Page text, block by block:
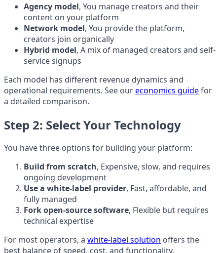
Agency model, You manage creators and their
content on your platform
Network model, You provide the platform,
creators join organically
Hybrid model, A mix of managed creators and self-
service signups
Each model has different revenue dynamics and
operational requirements. See oureconomics guidefor
a detailed comparison.
Step 2: Select Your Technology
You have three options for building your platform:
Build from scratch, Expensive, slow, and requires
ongoing development
Use a white-label provider, Fast, affordable, and
fully managed
Fork open-source software, Flexible but requires
technical expertise
For most operators, a white-label solution offers the
best balance of speed, cost, and functionality.